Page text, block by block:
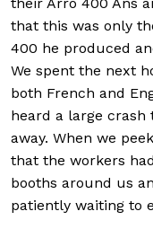
that this was only
400 he produced
We spent the next
both French and
heard a large
away. When we
that the workers
booths around us
patiently waiting to